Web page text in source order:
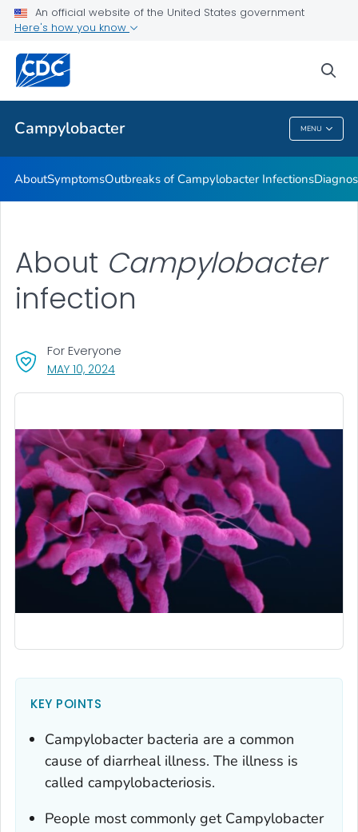
An official website of the United States government
Here's how you know
Campylobacter MENU
Public Health
Campylobacter
AboutSymptomsOutbreaks of Campylobacter Infections
MAY 10, 2024, VISIT LINK FOR DETAILS.
For Everyone
About Campylobacter
infection
KEY POINTS
Campylobacter bacteria are a common
cause of diarrheal illness. The illness is
called campylobacteriosis.
People most commonly get Campylobacter